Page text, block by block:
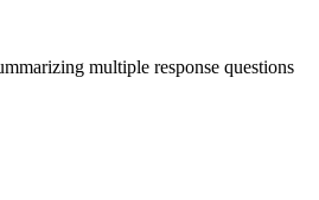
multiple response questions